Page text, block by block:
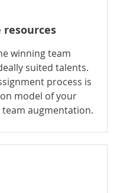
resources
winning team
suited talents.
process is
model of your
augmentation.